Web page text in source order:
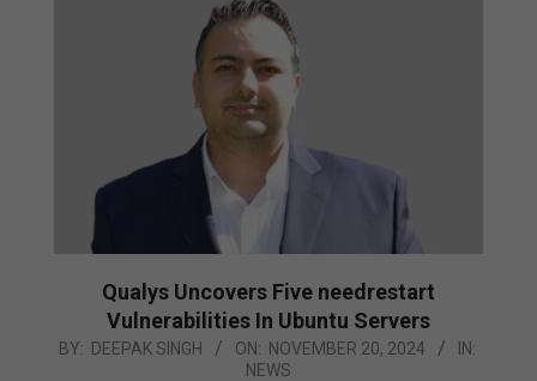
Qualys Uncovers Five needrestart
Vulnerabilities In Ubuntu Servers
2024-
BY: DEEPAK SINGH ON: NOVEMBER 20, 2024
IN:
NEWS